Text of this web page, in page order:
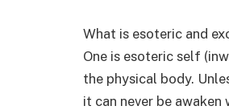
What is esoteric and
One is esoteric self
the physical body.
it can never be